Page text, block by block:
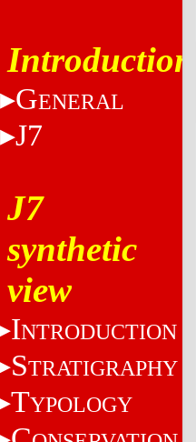
Introduction
GENERAL
J7
J7
synthetic
view
INTRODUCTION
STRATIGRAPHY
TYPOLOGY